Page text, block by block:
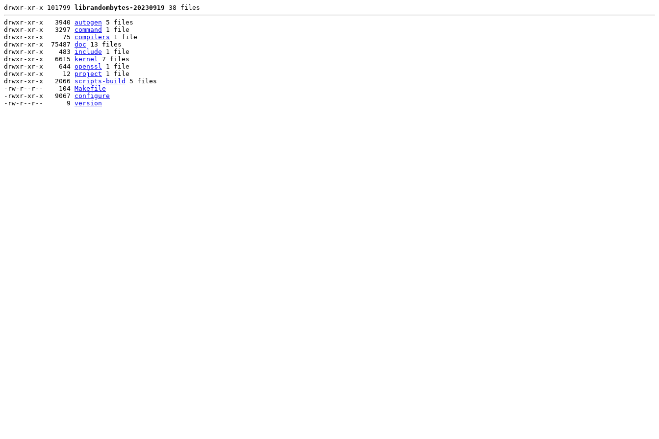
drwxr-xr-x 101799 librandombytes-20230919 38 files
drwxr-xr-x   3940 autogen 5 files
drwxr-xr-x   3297 command
1 file
drwxr-xr-x     75 compilers 1 file
drwxr-xr-x  75487 doc 13 files
drwxr-xr-x    483 include 1 file
drwxr-xr-x   6615
kernel 7 files
drwxr-xr-x    644 openssl 1 file
drwxr-xr-x     12 project 1 file
drwxr-xr-x   2066 scripts-build
5 files
-rw-r--r--    104 Makefile
-rwxr-xr-x   9067 configure
-rw-r--r--      9 version